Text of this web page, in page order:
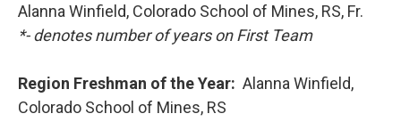
Alanna Winfield, Colorado School of Mines, RS, Fr.
*- denotes number of years on First Team
Region Freshman of the Year: Alanna Winfield,
Colorado School of Mines, RS